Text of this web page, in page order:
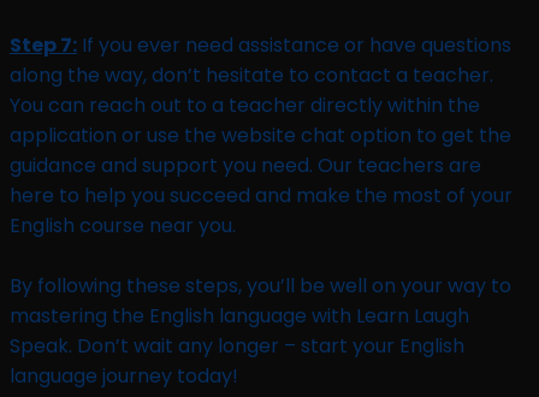
Step 7: If you ever need assistance or have questions
along the way, don’t hesitate to contact a teacher.
You can reach out to a teacher directly within the
application or use the website chat option to get the
guidance and support you need. Our teachers are
here to help you succeed and make the most of your
English course near you.
By following these steps, you’ll be well on your way to
mastering the English language with Learn Laugh
Speak. Don’t wait any longer – start your English
language journey today!